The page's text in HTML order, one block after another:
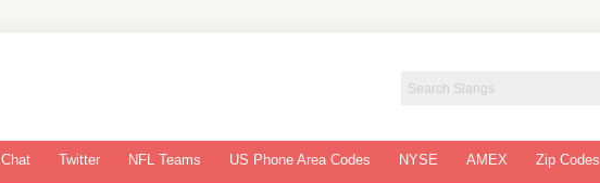
Chat Twitter NFL Teams US Phone Area Codes NYSE AMEX Zip Codes